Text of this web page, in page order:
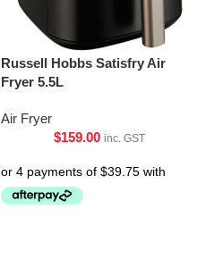
Russell Hobbs Satisfry Air
Fryer 5.5L
Air Fryer
$159.00 inc. GST